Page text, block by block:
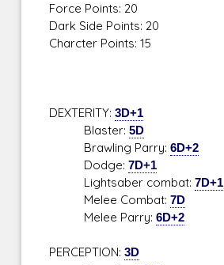
Force Points: 20
Dark Side Points: 20
Charcter Points: 15
DEXTERITY:3D+1
Blaster:5D
Brawling Parry:6D+2
Dodge:7D+1
Lightsaber combat:7D+1
Melee Combat:7D
Melee Parry:6D+2
PERCEPTION:3D